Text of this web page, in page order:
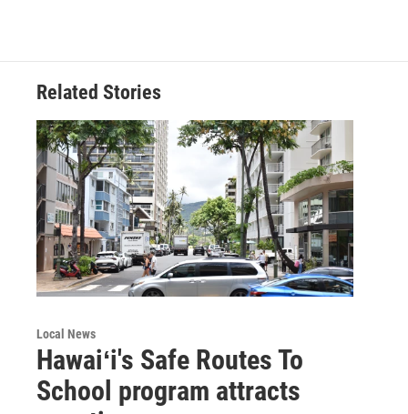
Related Stories
Local News
Hawaiʻi's Safe Routes To
School program attracts